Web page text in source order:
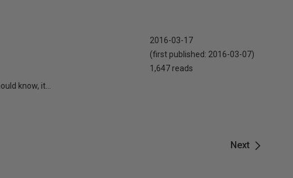
know, it...
2016-03-17
(first published: 2016-03-07)
1,647 reads
Next